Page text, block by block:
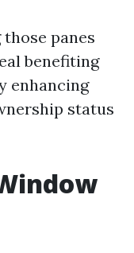
panes
benefiting
enhancing
status